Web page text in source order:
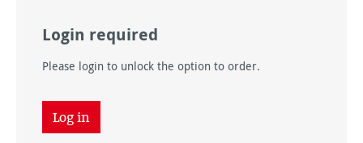
Login required
Please login to unlock the option to order.
Log in